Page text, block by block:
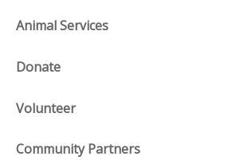
Animal Services
Donate
Volunteer
Community Partners